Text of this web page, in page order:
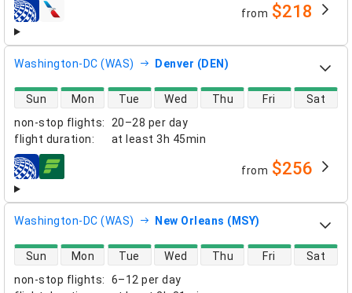
airlines from $218
Washington-DC (WAS) Denver (DEN)
non-stop flights:
20–28 per day
flight duration: at least 3h 45min
direct flight availability
Sun Mon Tue Wed Thu Fri Sat
airlines from $256
Washington-DC (WAS) New Orleans (MSY)
non-stop flights:
6–12 per day
direct flight availability
Sun Mon Tue Wed Thu Fri Sat